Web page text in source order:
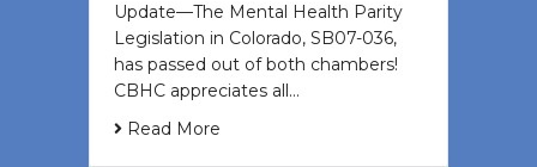
Update—The Mental Health Parity
Legislation in Colorado, SB07-036,
has passed out of both chambers!
CBHC appreciates all…
Read More